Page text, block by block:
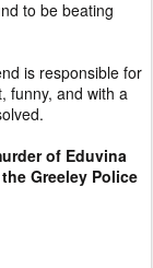
to be beating
is responsible for
funny, and with a
of Eduvina
Greeley Police